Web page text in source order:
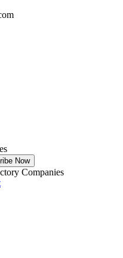
Companies